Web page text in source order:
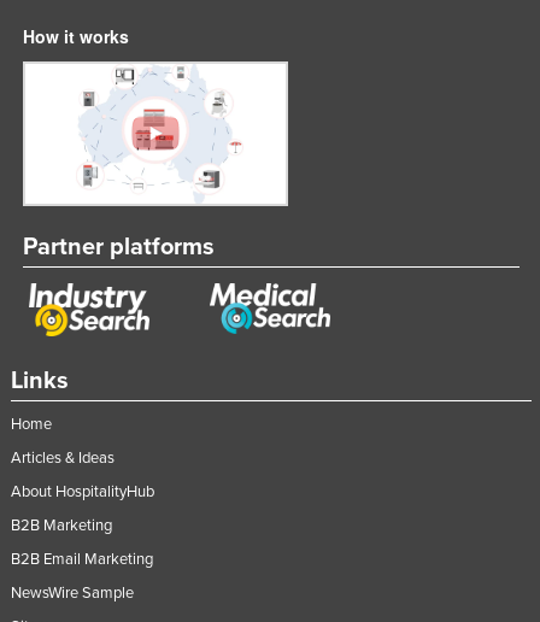
Links
Home
Articles & Ideas
About HospitalityHub
B2B Marketing
B2B Email Marketing
NewsWire Sample
How it works
Partner platforms